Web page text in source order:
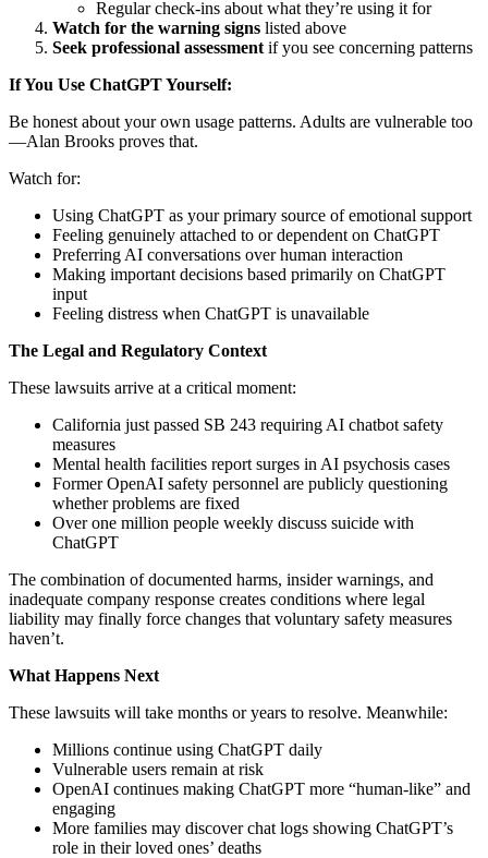
Regular check-ins about what they’re using it for
Watch for the warning signs listed above
Seek professional assessment if you see concerning patterns
If You Use ChatGPT Yourself:
Be honest about your own usage patterns. Adults are vulnerable too
—Alan Brooks proves that.
Watch for:
Using ChatGPT as your primary source of emotional support
Feeling genuinely attached to or dependent on ChatGPT
Preferring AI conversations over human interaction
Making important decisions based primarily on ChatGPT
input
Feeling distress when ChatGPT is unavailable
The Legal and Regulatory Context
These lawsuits arrive at a critical moment:
California just passed SB 243 requiring AI chatbot safety
measures
Mental health facilities report surges in AI psychosis cases
Former OpenAI safety personnel are publicly questioning
whether problems are fixed
Over one million people weekly discuss suicide with
ChatGPT
The combination of documented harms, insider warnings, and
inadequate company response creates conditions where legal
liability may finally force changes that voluntary safety measures
haven’t.
What Happens Next
These lawsuits will take months or years to resolve. Meanwhile:
Millions continue using ChatGPT daily
Vulnerable users remain at risk
OpenAI continues making ChatGPT more “human-like” and
engaging
More families may discover chat logs showing ChatGPT’s
role in their loved ones’ deaths